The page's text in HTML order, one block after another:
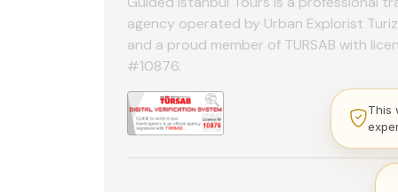
agency operated by Urban Explorist
and a proud member of TURSAB with
#10876.
This